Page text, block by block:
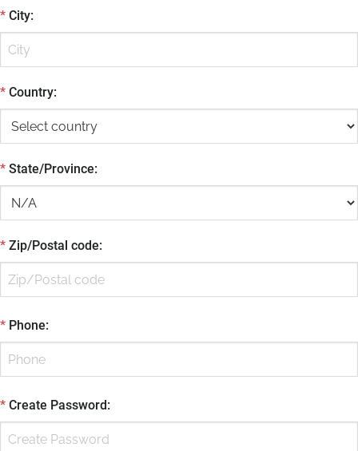
* City:
* Country:
* State/Province:
* Zip/Postal code:
* Phone:
* Create Password: